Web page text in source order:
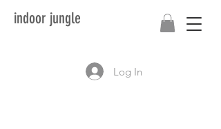
indoor jungle
Log In